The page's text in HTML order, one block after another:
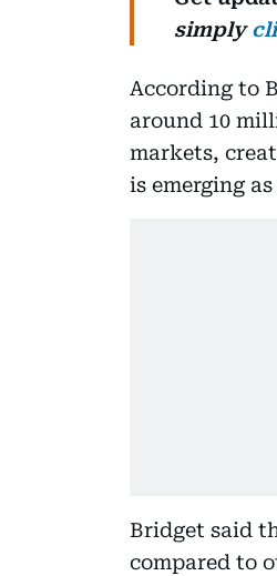
simply
According to
around 10
markets,
is emerging
Bridget said
compared to